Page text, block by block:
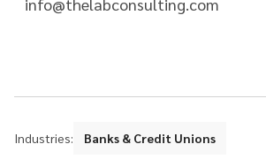
Industries: Banks & Credit Unions